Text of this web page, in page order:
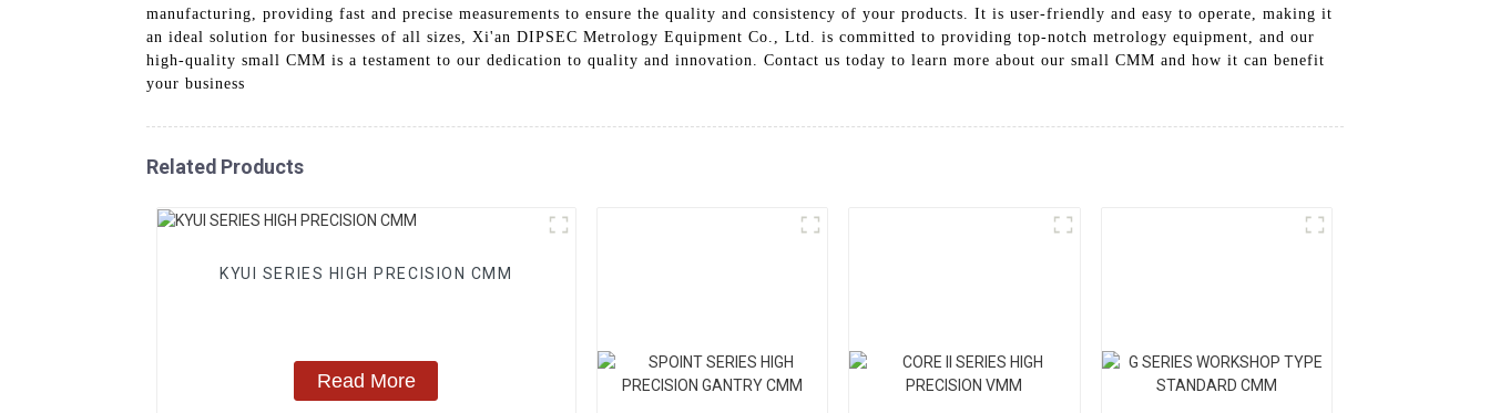
manufacturing, providing fast and precise measurements to ensure the quality and consistency of your products. It is user-friendly and easy to operate, making it
an ideal solution for businesses of all sizes, Xi'an DIPSEC Metrology Equipment Co., Ltd. is committed to providing top-notch metrology equipment, and our
high-quality small CMM is a testament to our dedication to quality and innovation. Contact us today to learn more about our small CMM and how it can benefit
your business
Related Products
KYUI SERIES HIGH PRECISION CMM
Read More